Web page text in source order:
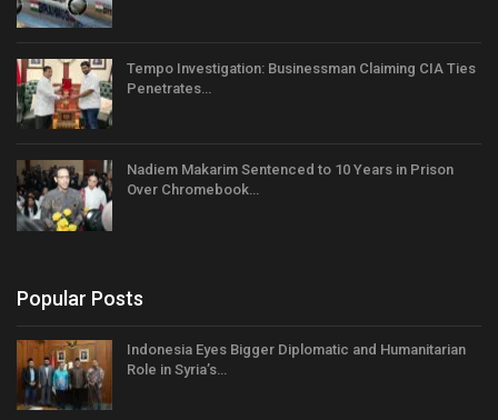
Tempo Investigation: Businessman Claiming CIA Ties
Penetrates…
Nadiem Makarim Sentenced to 10 Years in Prison
Over Chromebook…
Popular Posts
Indonesia Eyes Bigger Diplomatic and Humanitarian
Role in Syria’s…